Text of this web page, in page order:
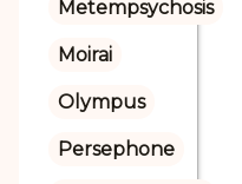
Metempsychosis
Moirai
Olympus
Persephone